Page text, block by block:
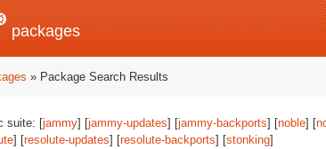
packages
» Package Search Results
suite: [jammy] [jammy-updates] [jammy-backports] [noble] [
] [resolute-updates] [resolute-backports] [stonking]